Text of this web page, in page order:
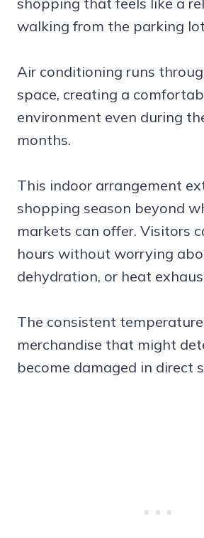
walking from the parking
Air conditioning runs
space, creating a
environment even during
months.
This indoor arrangement
shopping season beyond
markets can offer. Visitors
hours without worrying
dehydration, or heat
The consistent
merchandise that might
become damaged in direct